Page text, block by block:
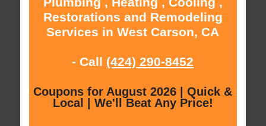
Restorations and Remodeling
Services in West Carson, CA
- Call (424) 290-8452
Coupons for August 2026 | Quick &
Local | We'll Beat Any Price!